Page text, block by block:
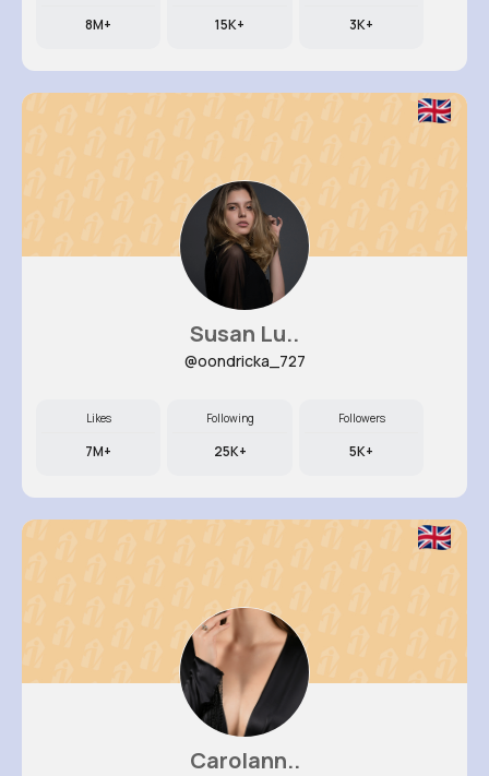
8M+ 15K+ 3K+
Susan Lu..
@oondricka_727
Likes
7M+
Following
25K+
Followers
5K+
Carolann..